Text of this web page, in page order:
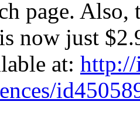
page. Also,
now just
at: http://